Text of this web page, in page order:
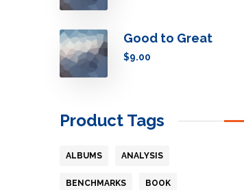
Good to Great
$9.00
Product Tags
ALBUMS ANALYSIS
BENCHMARKS BOOK